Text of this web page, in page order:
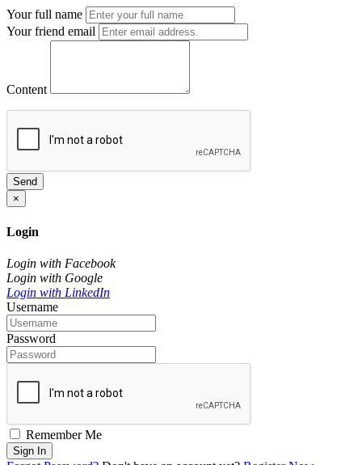
Your full name
Your friend email
Content
Send
×
Login
Login with Facebook
Login with Google
Login with LinkedIn
Username
Password
Remember Me
Sign In